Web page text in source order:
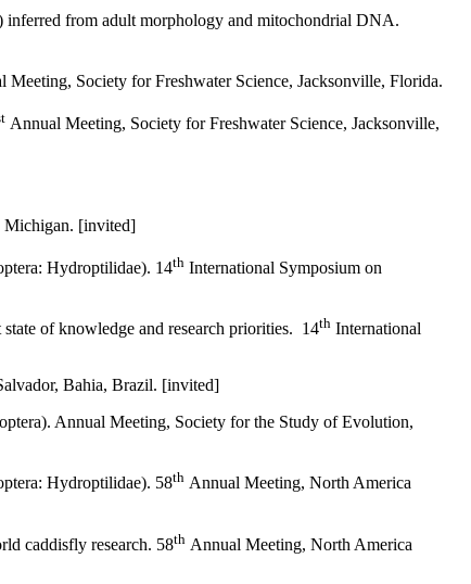
inferred from adult morphology and mitochondrial DNA.
Meeting, Society for Freshwater Science, Jacksonville, Florida.
Annual Meeting, Society for Freshwater Science, Jacksonville,
Michigan. [invited]
Hydroptilidae). 14th International Symposium on
of knowledge and research priorities. 14th International
Bahia, Brazil. [invited]
Annual Meeting, Society for the Study of Evolution,
Hydroptilidae). 58th Annual Meeting, North America
caddisfly research. 58th Annual Meeting, North America